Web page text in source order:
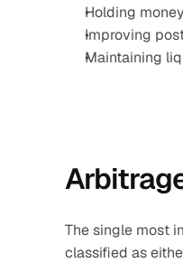
Holding
Improving
Maintaining
The single most
classified as